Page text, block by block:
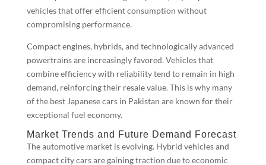
vehicles that offer efficient consumption without
compromising performance.
Compact engines, hybrids, and technologically advanced
powertrains are increasingly favored. Vehicles that
combine efficiency with reliability tend to remain in high
demand, reinforcing their resale value. This is why many
of the best Japanese cars in Pakistan are known for their
exceptional fuel economy.
Market Trends and Future Demand Forecast
The automotive market is evolving. Hybrid vehicles and
compact city cars are gaining traction due to economic